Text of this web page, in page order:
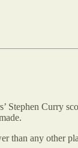
Stephen Curry
than any other